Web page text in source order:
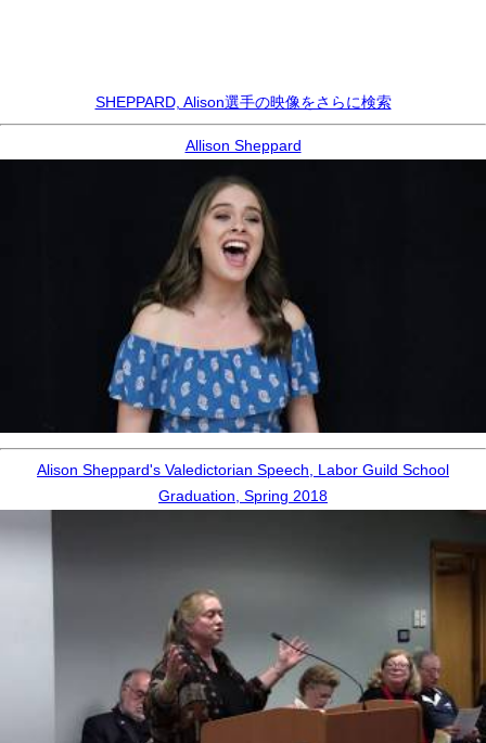
SHEPPARD, Alison選手の映像をさらに検索
Allison Sheppard
Alison Sheppard's Valedictorian Speech, Labor Guild School
Graduation, Spring 2018